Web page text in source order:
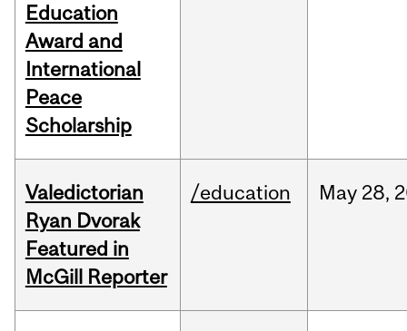
Education
Award and
International
Peace
Scholarship
Valedictorian
Ryan Dvorak
Featured in
McGill Reporter
/education May 28,